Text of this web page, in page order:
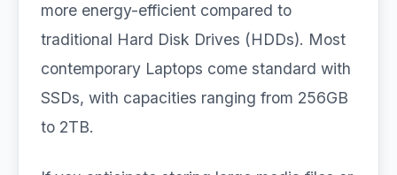
more energy-efficient compared to
traditional Hard Disk Drives (HDDs). Most
contemporary Laptops come standard with
SSDs, with capacities ranging from 256GB
to 2TB.